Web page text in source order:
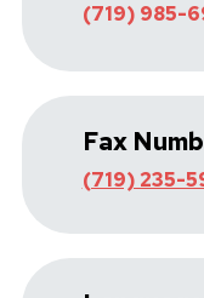
(719) 985-
Fax
(719) 235-